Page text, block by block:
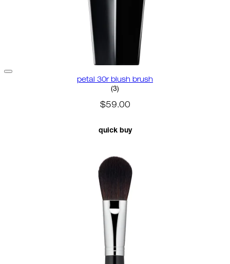
petal 30r blush brush
3.67 star rating based on 3
(3)
$59.00
quick buy